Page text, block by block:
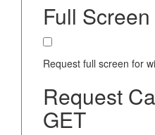
Full
Request full screen for
Request
GET